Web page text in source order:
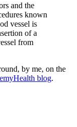
and the
known
vessel is
of a
from
by me, on the
blog.